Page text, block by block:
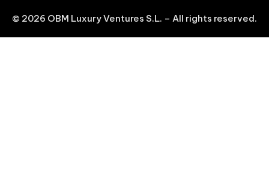
© 2026 OBM Luxury Ventures S.L. – All rights reserved.